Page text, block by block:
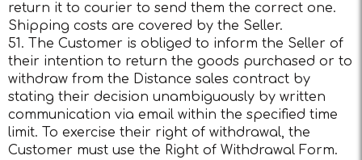
return it to courier to send them the correct one.
Shipping costs are covered by the Seller.
51. The Customer is obliged to inform the Seller of
their intention to return the goods purchased or to
withdraw from the Distance sales contract by
stating their decision unambiguously by written
communication via email within the specified time
limit. To exercise their right of withdrawal, the
Customer must use the Right of Withdrawal Form.